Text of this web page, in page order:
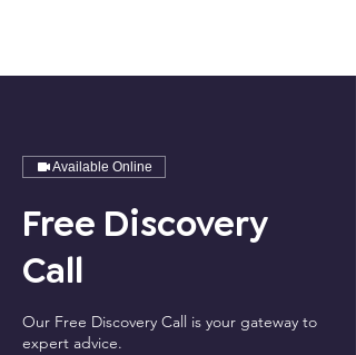
Available Online
Free Discovery
Call
Our Free Discovery Call is your gateway to
expert advice.